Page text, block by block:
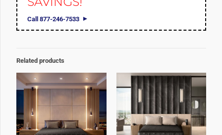
Call 877-246-7533
Related products